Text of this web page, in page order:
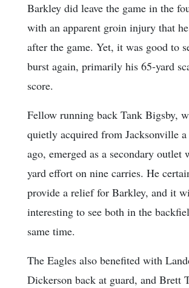
Barkley did leave the game in the
with an apparent groin injury that
after the game. Yet, it was good to
burst again, primarily his 65-yard
score.
Fellow running back Tank Bigsby,
quietly acquired from Jacksonville a
ago, emerged as a secondary outlet
yard effort on nine carries. He
provide a relief for Barkley, and it
interesting to see both in the
same time.
The Eagles also benefited with
Dickerson back at guard, and Brett